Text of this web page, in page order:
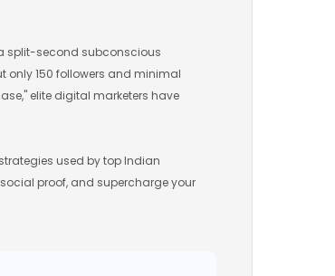
split-second subconscious
only 150 followers and minimal
elite digital marketers have
used by top Indian
proof, and supercharge your